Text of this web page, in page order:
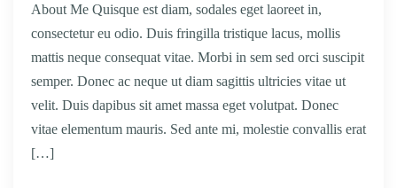
About Me Quisque est diam, sodales eget laoreet in,
consectetur eu odio. Duis fringilla tristique lacus, mollis
mattis neque consequat vitae. Morbi in sem sed orci suscipit
semper. Donec ac neque ut diam sagittis ultricies vitae ut
velit. Duis dapibus sit amet massa eget volutpat. Donec
vitae elementum mauris. Sed ante mi, molestie convallis erat
[…]